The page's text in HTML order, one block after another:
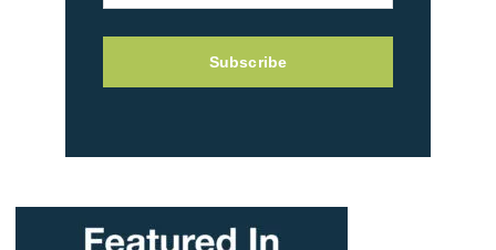
Subscribe